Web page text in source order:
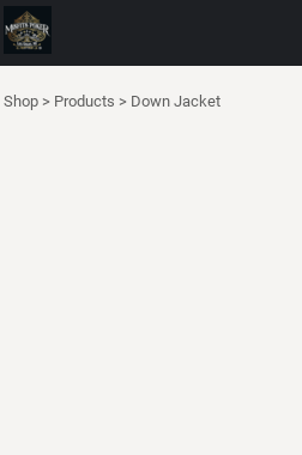
Shop > Products > Down Jacket